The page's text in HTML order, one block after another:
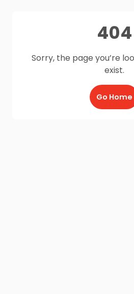
404
Sorry, the page you’re
exist.
Go Home